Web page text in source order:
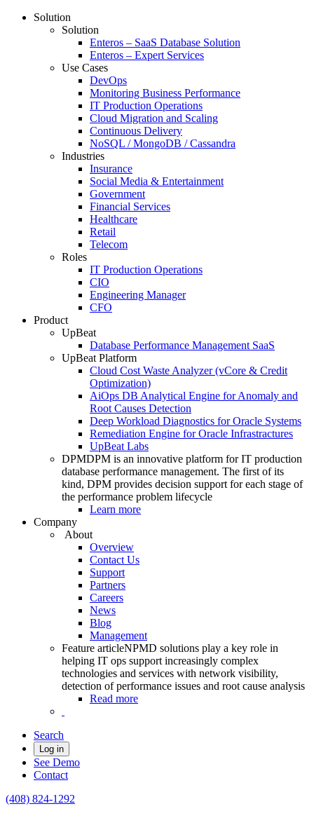
Solution
Solution
Enteros – SaaS Database Solution
Enteros – Expert Services
Use Cases
DevOps
Monitoring Business Performance
IT Production Operations
Cloud Migration and Scaling
Continuous Delivery
NoSQL / MongoDB / Cassandra
Industries
Insurance
Social Media & Entertainment
Government
Financial Services
Healthcare
Retail
Telecom
Roles
IT Production Operations
CIO
Engineering Manager
CFO
Product
UpBeat
Database Performance Management SaaS
UpBeat Platform
Cloud Cost Waste Analyzer (vCore & Credit
Optimization)
AiOps DB Analytical Engine for Anomaly and
Root Causes Detection
Deep Workload Diagnostics for Oracle Systems
Remediation Engine for Oracle Infrastractures
UpBeat Labs
DPMDPM is an innovative platform for IT production
database performance management. The first of its
kind, DPM provides decision support for each stage of
the performance problem lifecycle
Learn more
Company
About
Overview
Contact Us
Support
Partners
Careers
News
Blog
Management
Feature articleNPMD solutions play a key role in
helping IT ops support increasingly complex
technologies and services with network visibility,
detection of performance issues and root cause analysis
Read more
Search
Log in
See Demo
Contact
(408) 824-1292